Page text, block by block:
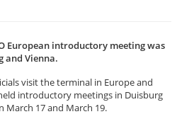
European introductory meeting was
and Vienna.
visit the terminal in Europe and
introductory meetings in Duisburg
March 17 and March 19.